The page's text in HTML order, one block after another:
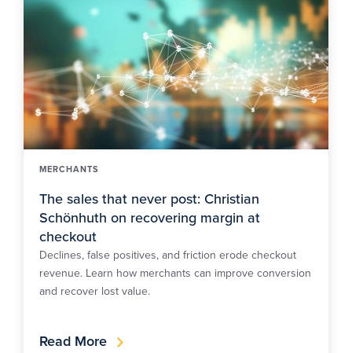
MERCHANTS
The sales that never post: Christian
Schönhuth on recovering margin at
checkout
Declines, false positives, and friction erode checkout
revenue. Learn how merchants can improve conversion
and recover lost value.
Read More